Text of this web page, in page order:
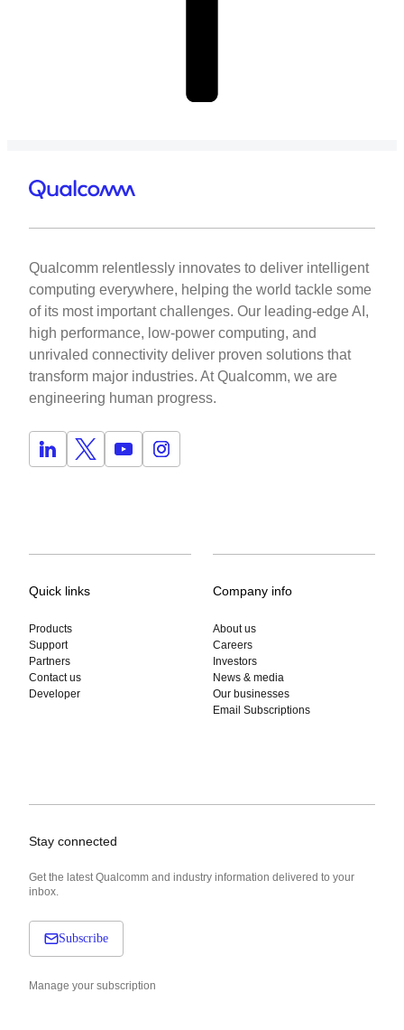
Qualcomm relentlessly innovates to deliver intelligent
computing everywhere, helping the world tackle some
of its most important challenges. Our leading-edge AI,
high performance, low-power computing, and
unrivaled connectivity deliver proven solutions that
transform major industries. At Qualcomm, we are
engineering human progress.
Quick links
Products
Support
Partners
Contact us
Developer
Company info
About us
Careers
Investors
News & media
Our businesses
Email Subscriptions
Stay connected
Get the latest Qualcomm and industry information delivered to your
inbox.
Subscribe
Manage your subscription